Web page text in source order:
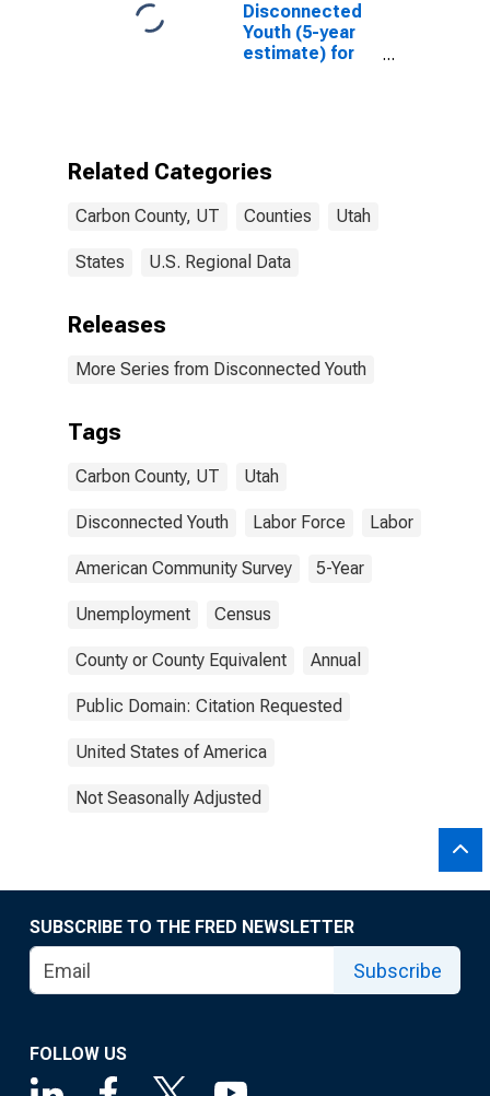
Disconnected
Youth (5-year
estimate) for
Related Categories
Carbon County, UT Counties Utah
States U.S. Regional Data
Releases
More Series from Disconnected Youth
Tags
Carbon County, UT Utah
Disconnected Youth Labor Force Labor
American Community Survey 5-Year
Unemployment Census
County or County Equivalent Annual
Public Domain: Citation Requested
United States of America
Not Seasonally Adjusted
SUBSCRIBE TO THE FRED NEWSLETTER
Subscribe
FOLLOW US